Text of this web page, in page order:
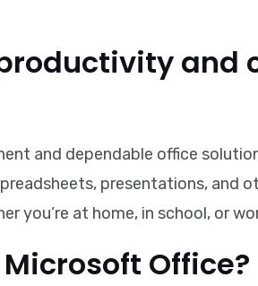
and
and dependable office
presentations, and
you’re at home, in school, or
Office?